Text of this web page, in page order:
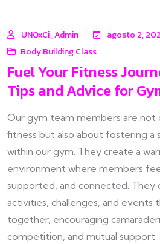
UNOxCi_Admin
agosto 2,
Body Building Class
Fuel Your Fitness
Tips and Advice for
Our gym team members are not
fitness but also about fostering a
within our gym. They create a
environment where members
supported, and connected. They
activities, challenges, and events
together, encouraging
competition, and mutual support.